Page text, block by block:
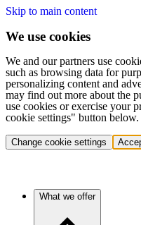
Skip to main content
We use cookies
We and our partners use
such as browsing data for
personalizing content and
may find out more about the
use cookies or exercise your
cookie settings" button below.
Change cookie settings
What we offer